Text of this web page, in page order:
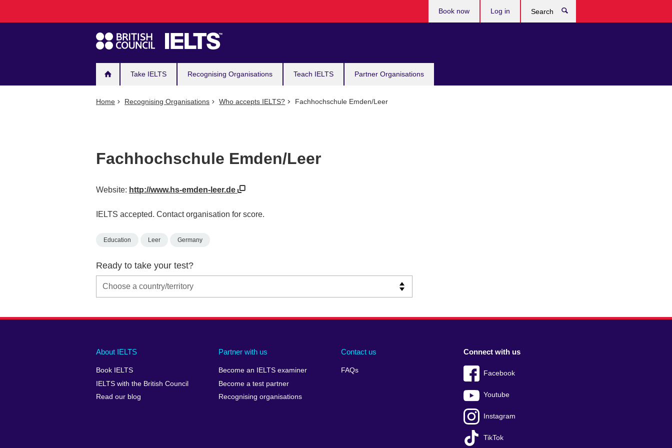
navigation
Take IELTS Recognising Organisations Teach IELTS Partner Organisations
Book now Log in
Home Recognising Organisations Who accepts IELTS? Fachhochschule Emden/Leer
Fachhochschule Emden/Leer
Website: http://www.hs-emden-leer.de
IELTS accepted. Contact organisation for score.
Education Leer Germany
Ready to take your test?
Main
footer
About IELTS
Book IELTS
IELTS with the British Council
Read our blog
Partner with us
Become an IELTS examiner
Become a test partner
Recognising organisations
Contact us
FAQs
Social
menu
Connect with us
Facebook
Youtube
Instagram
TikTok
Auxiliary